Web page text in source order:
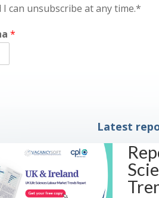
can unsubscribe at any time.*
*
Latest